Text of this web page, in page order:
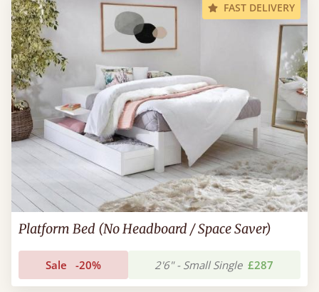
FAST DELIVERY
Platform Bed (No Headboard / Space Saver)
Sale -20% 2'6" - Small Single £287